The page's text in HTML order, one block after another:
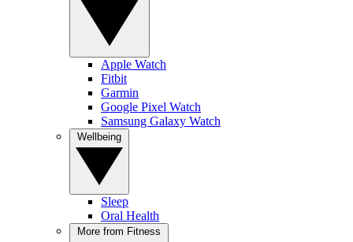
Apple Watch
Fitbit
Garmin
Google Pixel Watch
Samsung Galaxy Watch
Sleep
Oral Health